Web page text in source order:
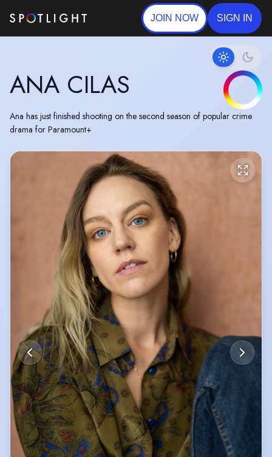
JOIN NOW SIGN IN
ANA CILAS
Ana has just finished shooting on the second season of popular crime
drama for Paramount+